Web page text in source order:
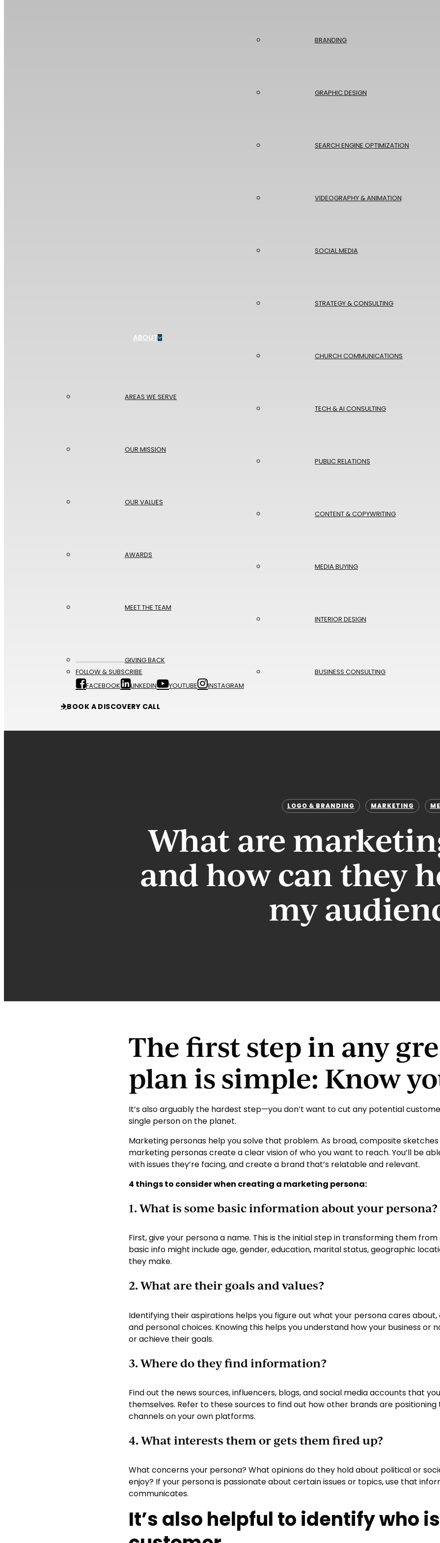
ABOUT
AREAS WE SERVE
OUR MISSION
OUR VALUES
AWARDS
MEET THE TEAM
GIVING BACK
FOLLOW & SUBSCRIBE
FACEBOOK
LINKEDIN YOUTUBE INSTAGRAM
BRANDING
GRAPHIC DESIGN
SEARCH ENGINE OPTIMIZATION
VIDEOGRAPHY & ANIMATION
SOCIAL MEDIA
STRATEGY & CONSULTING
CHURCH COMMUNICATIONS
TECH & AI CONSULTING
PUBLIC RELATIONS
CONTENT & COPYWRITING
MEDIA BUYING
INTERIOR DESIGN
BUSINESS CONSULTING
BOOK A DISCOVERY CALL
LOGO & BRANDING MARKETING
What are
and how can they
my
The first step in any
plan is simple: Know
It’s also arguably the hardest step—you don’t want to cut any potential
single person on the planet.
Marketing personas help you solve that problem. As broad, composite
marketing personas create a clear vision of who you want to reach. You’ll be
with issues they’re facing, and create a brand that’s relatable and relevant.
4 things to consider when creating a marketing persona:
1. What is some basic information about your persona?
First, give your persona a name. This is the initial step in transforming them
basic info might include age, gender, education, marital status, geographic
they make.
2. What are their goals and values?
Identifying their aspirations helps you figure out what your persona cares about,
and personal choices. Knowing this helps you understand how your business
or achieve their goals.
3. Where do they find information?
Find out the news sources, influencers, blogs, and social media accounts that
themselves. Refer to these sources to find out how other brands are
channels on your own platforms.
4. What interests them or gets them fired up?
What concerns your persona? What opinions do they hold about political or
enjoy? If your persona is passionate about certain issues or topics, use that
communicates.
It’s also helpful to identify who